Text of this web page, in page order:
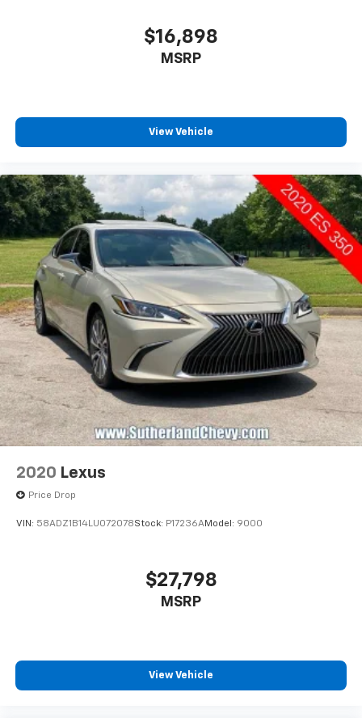
$16,898
MSRP
View Vehicle
2020 Lexus
Price Drop
VIN: 58ADZ1B14LU072078Stock: P17236AModel: 9000
$27,798
MSRP
View Vehicle